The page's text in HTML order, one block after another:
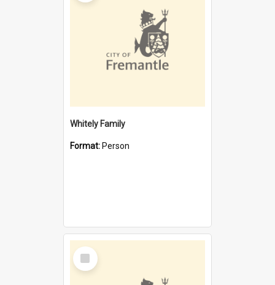
Whitely Family
Format: Person
Select
Item